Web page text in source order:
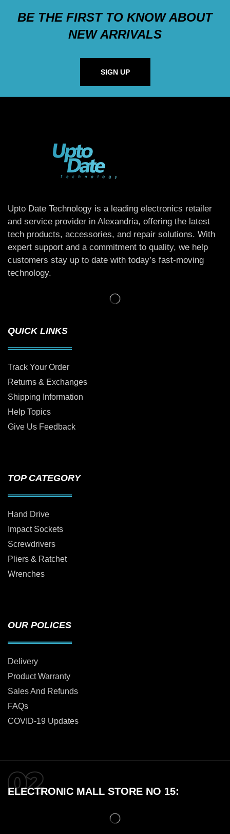
BE THE FIRST TO KNOW ABOUT
NEW ARRIVALS
SIGN UP
Upto Date Technology is a leading electronics retailer
and service provider in Alexandria, offering the latest
tech products, accessories, and repair solutions. With
expert support and a commitment to quality, we help
customers stay up to date with today’s fast-moving
technology.
QUICK LINKS
Track Your Order
Returns & Exchanges
Shipping Information
Help Topics
Give Us Feedback
TOP CATEGORY
Hand Drive
Impact Sockets
Screwdrivers
Pliers & Ratchet
Wrenches
OUR POLICES
Delivery
Product Warranty
Sales And Refunds
FAQs
COVID-19 Updates
ELECTRONIC MALL STORE NO 15: